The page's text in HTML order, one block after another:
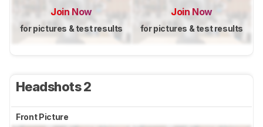
Join Now
for pictures & test results
Join Now
for pictures & test results
Headshots 2
Front Picture